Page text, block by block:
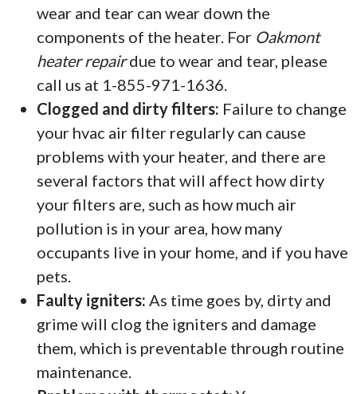
wear and tear can wear down the
components of the heater. For Oakmont
heater repairdue to wear and tear, please
call us at 1-855-971-1636.
Clogged and dirty filters: Failure to change
your hvac air filter regularly can cause
problems with your heater, and there are
several factors that will affect how dirty
your filters are, such as how much air
pollution is in your area, how many
occupants live in your home, and if you have
pets.
Faulty igniters:As time goes by, dirty and
grime will clog the igniters and damage
them, which is preventable through routine
maintenance.